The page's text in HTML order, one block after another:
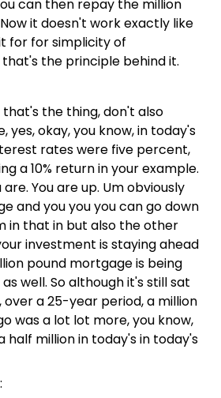
can then repay the million
it doesn't work exactly like
for for simplicity of
the principle behind it.
that's the thing, don't also
yes, okay, you know, in today's
rates were five percent,
a 10% return in your example.
You are up. Um obviously
and you you you can go down
in that in but also the other
investment is staying ahead
pound mortgage is being
well. So although it's still sat
over a 25-year period, a million
was a lot lot more, you know,
half million in today's in today's